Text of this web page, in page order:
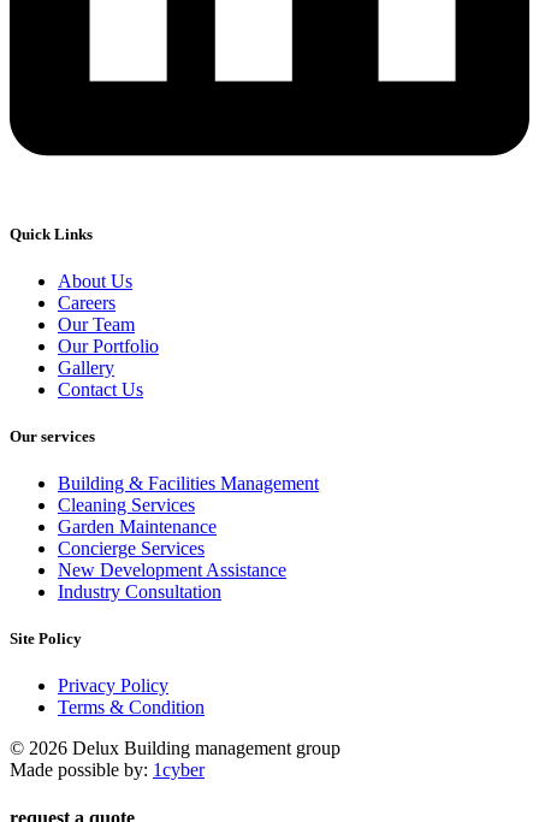
Quick Links
About Us
Careers
Our Team
Our Portfolio
Gallery
Contact Us
Our services
Building & Facilities Management
Cleaning Services
Garden Maintenance
Concierge Services
New Development Assistance
Industry Consultation
Site Policy
Privacy Policy
Terms & Condition
© 2026 Delux Building management group
Made possible by: 1cyber
request a quote